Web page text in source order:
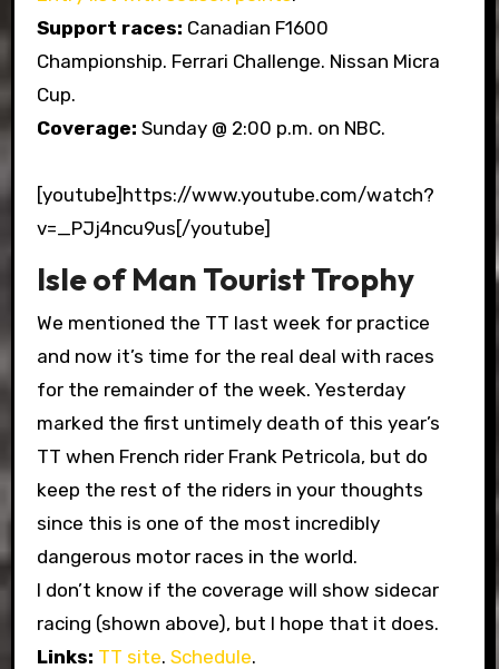
Support races: Canadian F1600
Championship. Ferrari Challenge. Nissan Micra
Cup.
Coverage: Sunday @ 2:00 p.m. on NBC.
[youtube]https://www.youtube.com/watch?
v=_PJj4ncu9us[/youtube]
Isle of Man Tourist Trophy
We mentioned the TT last week for practice
and now it’s time for the real deal with races
for the remainder of the week. Yesterday
marked the first untimely death of this year’s
TT when French rider Frank Petricola, but do
keep the rest of the riders in your thoughts
since this is one of the most incredibly
dangerous motor races in the world.
I don’t know if the coverage will show sidecar
racing (shown above), but I hope that it does.
Links: TT site. Schedule.